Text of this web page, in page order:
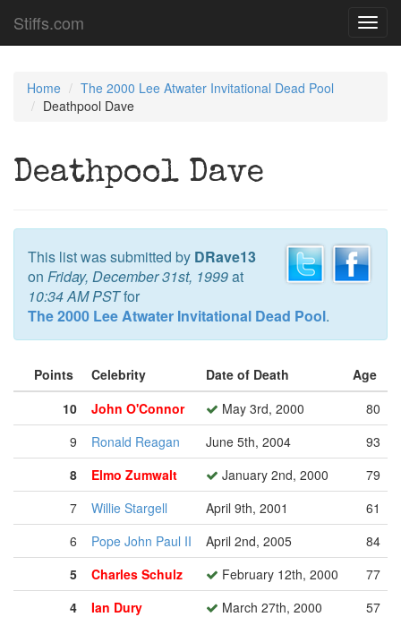
Stiffs.com
Home
The 2000 Lee Atwater Invitational Dead Pool
Deathpool Dave
Deathpool Dave
This list was submitted by DRave13
on Friday, December 31st, 1999at
10:34 AM PSTfor
The 2000 Lee Atwater Invitational Dead Pool.
Points Celebrity Date of Death
Age
10
John O'Connor May 3rd, 2000
80
9
Ronald Reagan June 5th, 2004
93
8
Elmo Zumwalt January 2nd, 2000
79
7
Willie Stargell April 9th, 2001
61
6
Pope John Paul II April 2nd, 2005
84
5
Charles Schulz February 12th, 2000
77
4
Ian Dury March 27th, 2000
57